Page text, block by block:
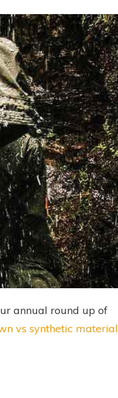
annual round up of
vs synthetic material